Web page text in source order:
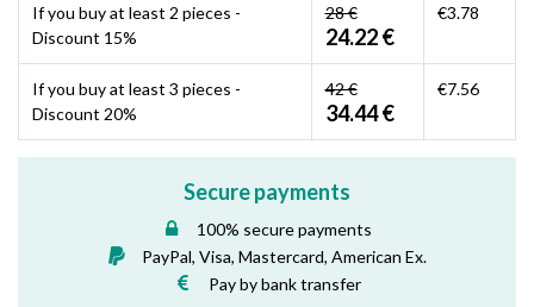
If you buy at least 2 pieces -
Discount 15%
28 €
24.22 €
€3.78
If you buy at least 3 pieces -
Discount 20%
42 €
34.44 €
€7.56
Secure payments
100% secure payments
PayPal, Visa, Mastercard, American Ex.
Pay by bank transfer